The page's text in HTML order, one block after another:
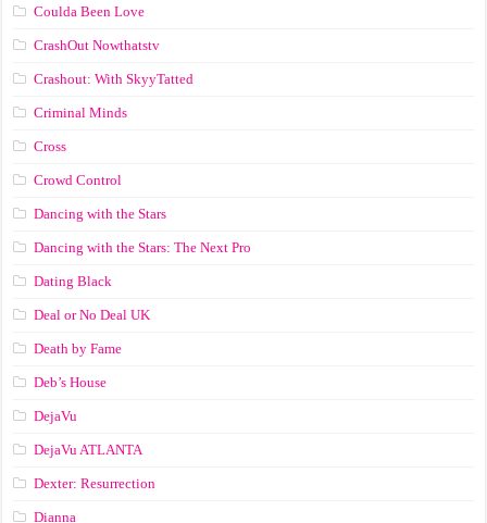
Coulda Been Love
CrashOut Nowthatstv
Crashout: With SkyyTatted
Criminal Minds
Cross
Crowd Control
Dancing with the Stars
Dancing with the Stars: The Next Pro
Dating Black
Deal or No Deal UK
Death by Fame
Deb’s House
DejaVu
DejaVu ATLANTA
Dexter: Resurrection
Dianna